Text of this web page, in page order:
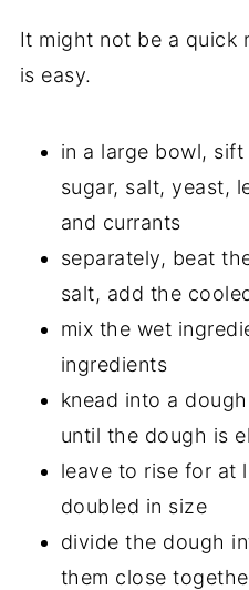
It might not be a quick
is easy.
in a large bowl,
sugar, salt, yeast,
and currants
separately, beat
salt, add the
mix the wet
ingredients
knead into a
until the dough is
leave to rise for at
doubled in size
divide the dough
them close